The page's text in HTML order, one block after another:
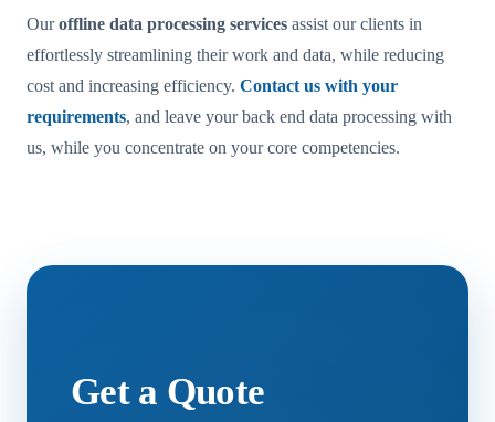
Our offline data processing services assist our clients in
effortlessly streamlining their work and data, while reducing
cost and increasing efficiency. Contact us with your
requirements, and leave your back end data processing with
us, while you concentrate on your core competencies.
Get a Quote